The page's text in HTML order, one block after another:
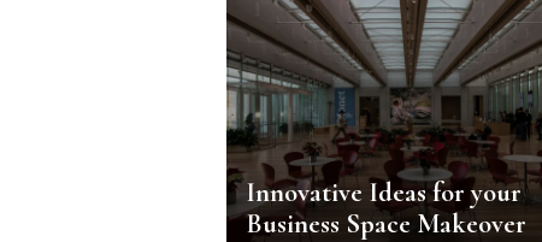
Innovative Ideas for your
Business Space Makeover